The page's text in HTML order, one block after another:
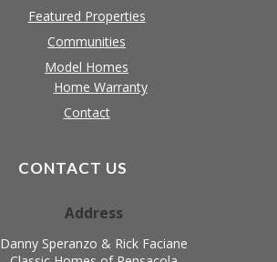
Featured Properties
Communities
Model Homes
Home Warranty
Contact
CONTACT US
Address
Danny Speranzo & Rick Faciane